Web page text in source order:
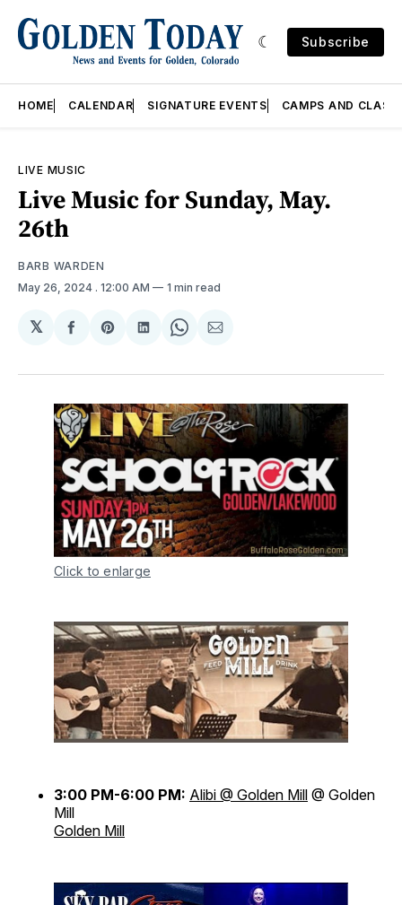
Subscribe
HOME CALENDAR SIGNATURE EVENTS CAMPS AND
LIVE MUSIC
Live Music for Sunday, May.
26th
BARB WARDEN
May 26, 2024 . 12:00 AM 1 min read
𝕏
Share
Facebook
Share
Pinterest
Share
LinkedIn
Share
WhatsApp
Share
Email
Click to enlarge
3:00 PM-6:00 PM: Alibi @ Golden Mill @ Golden
Mill
Golden Mill